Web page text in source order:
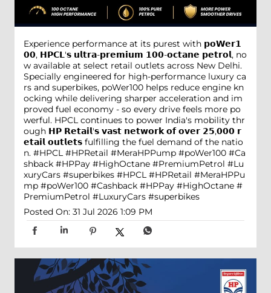
Experience performance at its purest with 𝗽𝗼𝗪𝗲𝗿𝟭
𝟬𝟬, 𝗛𝗣𝗖𝗟'𝘀 𝘂𝗹𝘁𝗿𝗮-𝗽𝗿𝗲𝗺𝗶𝘂𝗺 𝟭𝟬𝟬-𝗼𝗰𝘁𝗮𝗻𝗲 𝗽𝗲𝘁𝗿𝗼𝗹, no
w available at select retail outlets across New Delhi.
Specially engineered for high-performance luxury ca
rs and superbikes, poWer100 helps reduce engine kn
ocking while delivering sharper acceleration and im
proved fuel economy - so every drive feels more po
werful. HPCL continues to power India's mobility thr
ough 𝗛𝗣 𝗥𝗲𝘁𝗮𝗶𝗹'𝘀 𝘃𝗮𝘀𝘁 𝗻𝗲𝘁𝘄𝗼𝗿𝗸 𝗼𝗳 𝗼𝘃𝗲𝗿 𝟮𝟱,𝟬𝟬𝟬 𝗿
𝗲𝘁𝗮𝗶𝗹 𝗼𝘂𝘁𝗹𝗲𝘁𝘀 fulfilling the fuel demand of the natio
n. #HPCL #HPRetail #MeraHPPump #poWer100 #Ca
shback #HPPay #HighOctane #PremiumPetrol #Lu
xuryCars #superbikes #HPCL #HPRetail #MeraHPPu
mp #poWer100 #Cashback #HPPay #HighOctane #
PremiumPetrol #LuxuryCars #superbikes
Posted On: 31 Jul 2026 1:09 PM